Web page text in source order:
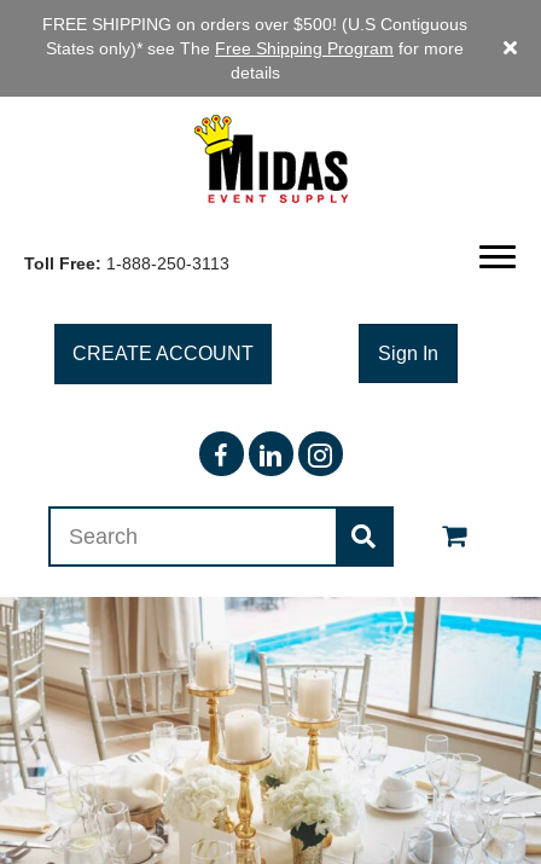
Toll Free: 1-888-250-3113
CREATE ACCOUNT Sign In
FREE SHIPPING on orders over $500! (U.S Contiguous
States only)* see The Free Shipping Program for more
details